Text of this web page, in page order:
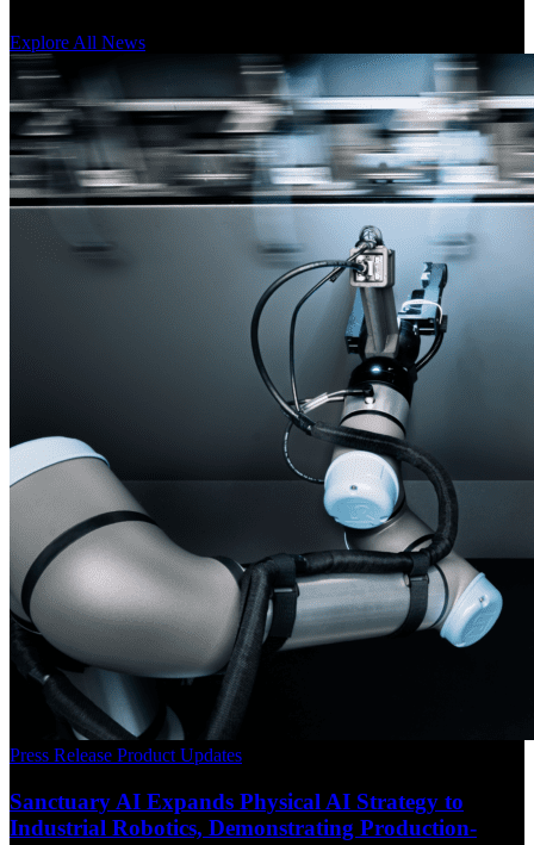
Explore All News
Press Release Product Updates
Sanctuary AI Expands Physical AI Strategy to
Industrial Robotics, Demonstrating Production-